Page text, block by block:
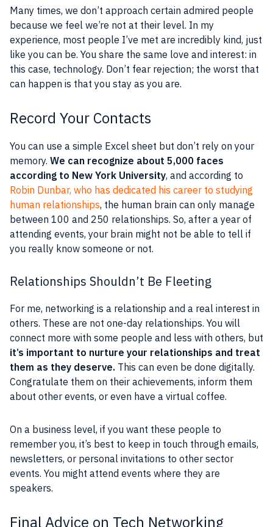
Many times, we don’t approach certain admired people
because we feel we’re not at their level. In my
experience, most people I’ve met are incredibly kind, just
like you can be. You share the same love and interest: in
this case, technology. Don’t fear rejection; the worst that
can happen is that you stay as you are.
Record Your Contacts
You can use a simple Excel sheet but don’t rely on your
memory. We can recognize about 5,000 faces
according to New York University, and according to
Robin Dunbar, who has dedicated his career to studying
human relationships, the human brain can only manage
between 100 and 250 relationships. So, after a year of
attending events, your brain might not be able to tell if
you really know someone or not.
Relationships Shouldn’t Be Fleeting
For me, networking is a relationship and a real interest in
others. These are not one-day relationships. You will
connect more with some people and less with others, but
it’s important to nurture your relationships and treat
them as they deserve. This can even be done digitally.
Congratulate them on their achievements, inform them
about other events, or even have a virtual coffee.
On a business level, if you want these people to
remember you, it’s best to keep in touch through emails,
newsletters, or personal invitations to other sector
events. You might attend events where they are
speakers.
Final Advice on Tech Networking